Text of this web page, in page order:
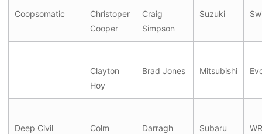
Coopsomatic
Christoper
Cooper
Craig
Simpson
Suzuki
Clayton
Hoy
Brad Jones Mitsubishi
Deep Civil
Colm
Darragh
Subaru